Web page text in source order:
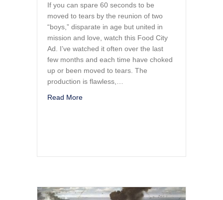
If you can spare 60 seconds to be
moved to tears by the reunion of two
“boys,” disparate in age but united in
mission and love, watch this Food City
Ad. I’ve watched it often over the last
few months and each time have choked
up or been moved to tears. The
production is flawless,…
Read Moreabout Two Generations of Warriors